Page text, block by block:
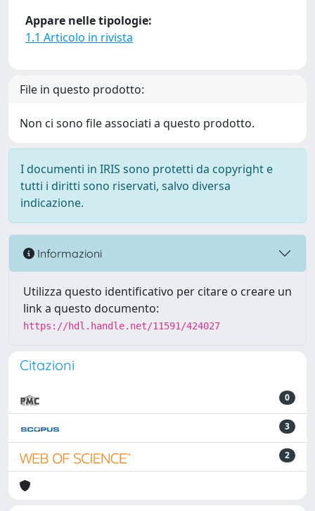
Appare nelle tipologie:
1.1 Articolo in rivista
File in questo prodotto:
Non ci sono file associati a questo prodotto.
I documenti in IRIS sono protetti da copyright e
tutti i diritti sono riservati, salvo diversa
indicazione.
Informazioni
Utilizza questo identificativo per citare o creare un
link a questo documento:
https://hdl.handle.net/11591/424027
Citazioni
0
3
2